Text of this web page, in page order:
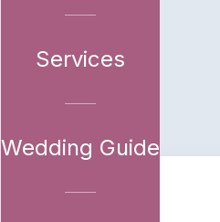
Services
Wedding Guide